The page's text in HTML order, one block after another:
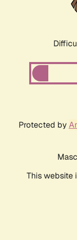
Protected by
This website